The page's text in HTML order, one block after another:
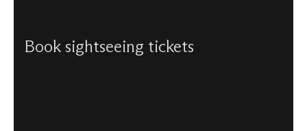
Book sightseeing tickets